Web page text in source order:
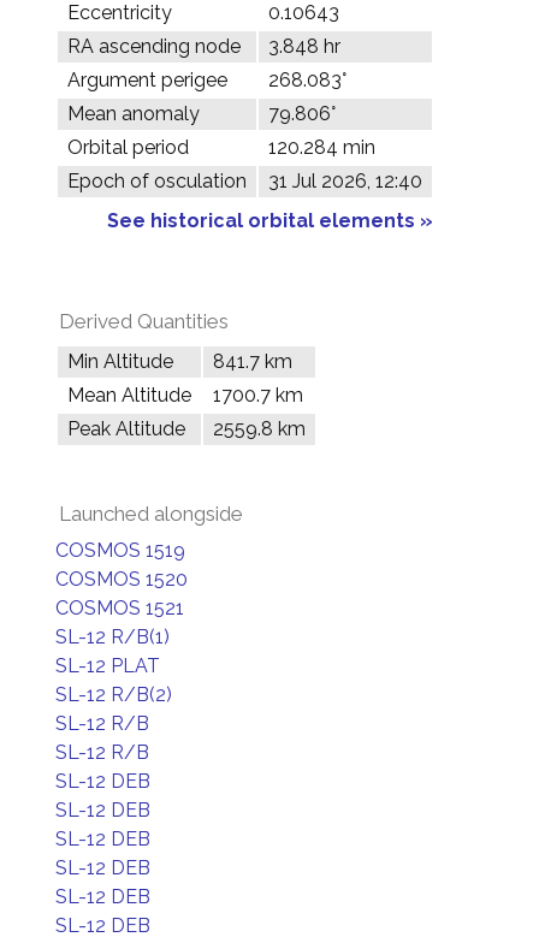
Eccentricity
0.10643
RA ascending node
3.848 hr
Argument perigee
268.083°
Mean anomaly
79.806°
Orbital period
120.284 min
Epoch of osculation
31 Jul 2026, 12:40
See historical orbital elements »
Derived Quantities
Min Altitude
841.7 km
Mean Altitude
1700.7 km
Peak Altitude
2559.8 km
Launched alongside
COSMOS 1519
COSMOS 1520
COSMOS 1521
SL-12 R/B(1)
SL-12 PLAT
SL-12 R/B(2)
SL-12 R/B
SL-12 R/B
SL-12 DEB
SL-12 DEB
SL-12 DEB
SL-12 DEB
SL-12 DEB
SL-12 DEB